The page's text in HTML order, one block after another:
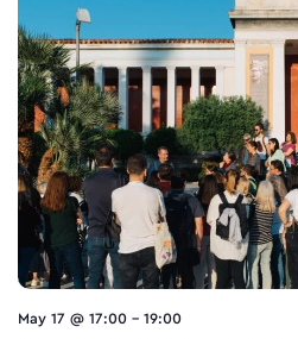
May 17 @ 17:00 - 19:00